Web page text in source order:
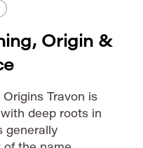
Origin &
Origins Travon is
deep roots in
generally